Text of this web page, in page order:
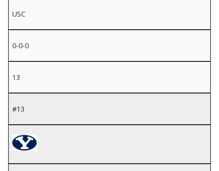
USC
0-0-0
13
#13